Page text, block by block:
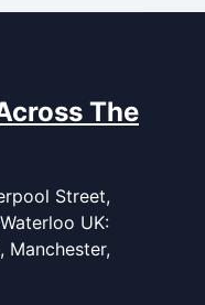
The
Street,
UK:
Manchester,